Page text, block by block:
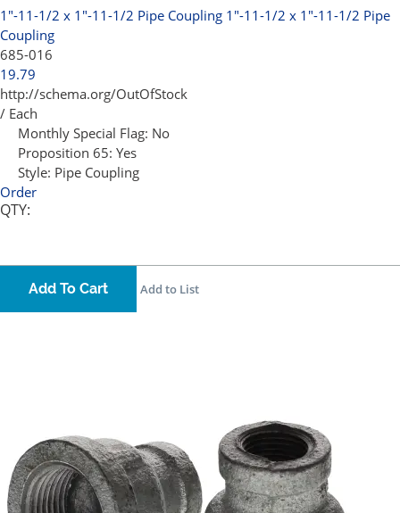
1"-11-1/2 x 1"-11-1/2 Pipe Coupling 1"-11-1/2 x 1"-11-1/2 Pipe
Coupling
685-016
19.79
http://schema.org/OutOfStock
/ Each
Monthly Special Flag: No
Proposition 65: Yes
Style: Pipe Coupling
Order
QTY:
Add To Cart Add to List